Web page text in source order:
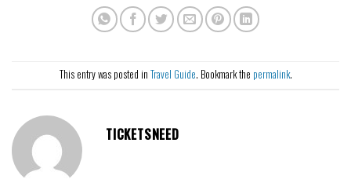
This entry was posted in Travel Guide. Bookmark the permalink.
TICKETSNEED